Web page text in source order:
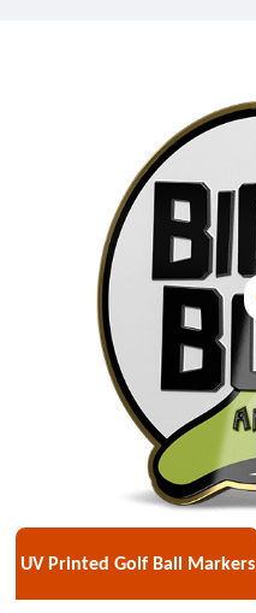
UV Printed Golf Ball Markers